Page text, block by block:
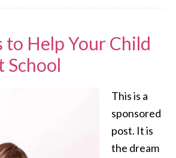
to Help Your Child
School
This is a
sponsored
post. It is
the dream